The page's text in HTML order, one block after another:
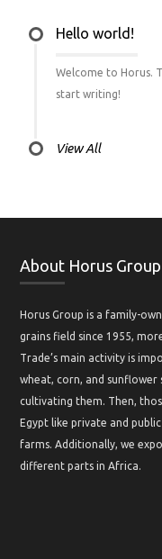
Hello world!
Welcome to Horus.
start writing!
View All
About Horus Group
Horus Group is a family-
grains field since 1955,
Trade’s main activity is
wheat, corn, and sunflower
cultivating them. Then,
Egypt like private and
farms. Additionally, we
different parts in Africa.